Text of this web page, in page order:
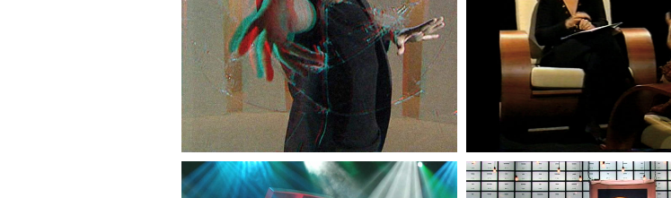
— Luís de Matos 3D — Duas Vozes